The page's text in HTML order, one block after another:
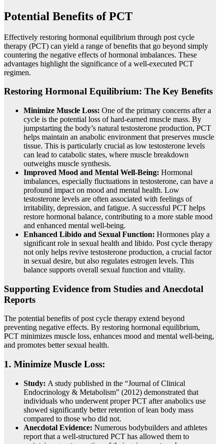
Potential Benefits of PCT
Effectively restoring hormonal equilibrium through post cycle
therapy (PCT) can yield a range of benefits that go beyond simply
countering the negative effects of hormonal imbalances. These
advantages highlight the significance of a well-executed PCT
regimen.
Restoring Hormonal Equilibrium: The Key Benefits
Minimize Muscle Loss: One of the primary concerns after a
cycle is the potential loss of hard-earned muscle mass. By
jumpstarting the body’s natural testosterone production, PCT
helps maintain an anabolic environment that preserves muscle
tissue. This is particularly crucial as low testosterone levels
can lead to catabolic states, where muscle breakdown
outweighs muscle synthesis.
Improved Mood and Mental Well-Being: Hormonal
imbalances, especially fluctuations in testosterone, can have a
profound impact on mood and mental health. Low
testosterone levels are often associated with feelings of
irritability, depression, and fatigue. A successful PCT helps
restore hormonal balance, contributing to a more stable mood
and enhanced mental well-being.
Enhanced Libido and Sexual Function: Hormones play a
significant role in sexual health and libido. Post cycle therapy
not only helps revive testosterone production, a crucial factor
in sexual desire, but also regulates estrogen levels. This
balance supports overall sexual function and vitality.
Supporting Evidence from Studies and Anecdotal
Reports
The potential benefits of post cycle therapy extend beyond
preventing negative effects. By restoring hormonal equilibrium,
PCT minimizes muscle loss, enhances mood and mental well-being,
and promotes better sexual health.
1. Minimize Muscle Loss:
Study: A study published in the “Journal of Clinical
Endocrinology & Metabolism” (2012) demonstrated that
individuals who underwent proper PCT after anabolics use
showed significantly better retention of lean body mass
compared to those who did not.
Anecdotal Evidence: Numerous bodybuilders and athletes
report that a well-structured PCT has allowed them to